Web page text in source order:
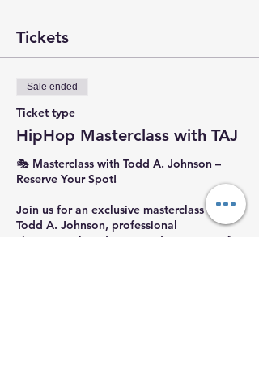
Tickets
Sale ended
Ticket type
HipHop Masterclass with TAJ
🎭 Masterclass with Todd A. Johnson –
Reserve Your Spot!
Join us for an exclusive masterclass with
Todd A. Johnson, professional
choreographer, dancer, and co-owner of